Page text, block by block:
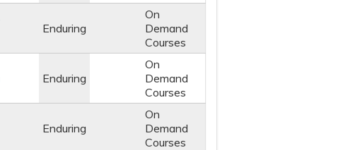
Enduring
On
Demand
Courses
Enduring
On
Demand
Courses
Enduring
On
Demand
Courses